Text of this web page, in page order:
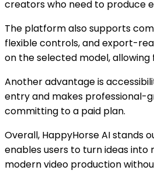
The platform also supports
flexible controls, and export-
on the selected model,
Another advantage is
entry and makes professional-
committing to a paid plan.
Overall, HappyHorse AI stands
enables users to turn ideas
modern video production